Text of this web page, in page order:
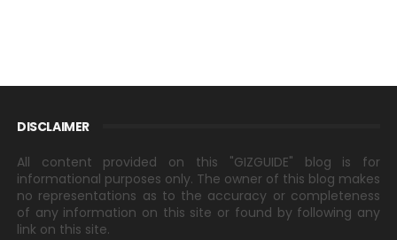
DISCLAIMER
All content provided on this "GIZGUIDE" blog is for
informational purposes only. The owner of this blog makes
no representations as to the accuracy or completeness
of any information on this site or found by following any
link on this site.